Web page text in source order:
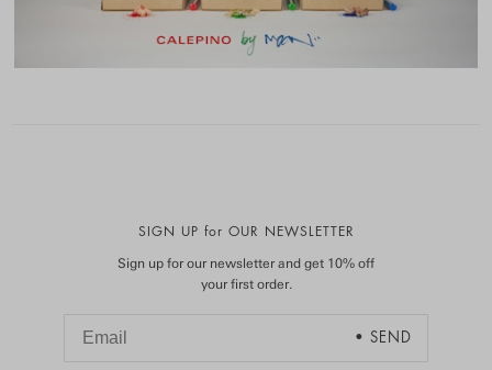
SIGN UP for OUR NEWSLETTER
Sign up for our newsletter and get 10% off
your first order.